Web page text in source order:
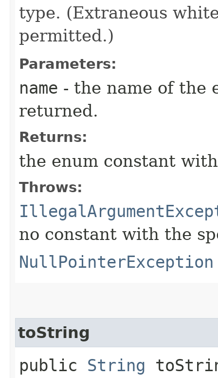
type. (Extraneous
permitted.)
Parameters:
name - the name of the
returned.
Returns:
the enum constant
Throws:
no constant with the
NullPointerException
toString
public String